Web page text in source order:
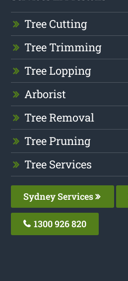
Tree Cutting
Tree Trimming
Tree Lopping
Arborist
Tree Removal
Tree Pruning
Tree Services
Sydney Services
1300 926 820